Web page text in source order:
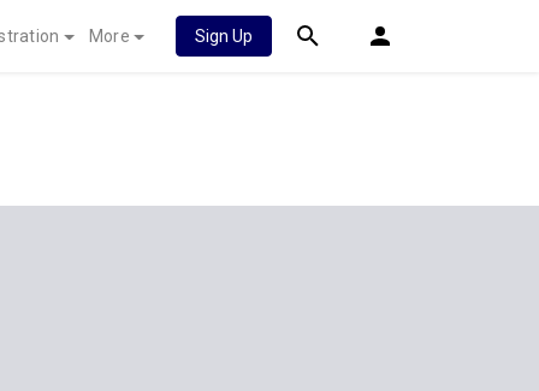
More Sign Up